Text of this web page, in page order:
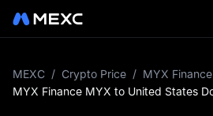
MEXC / Crypto Price / MYX
MYX Finance MYX to United States